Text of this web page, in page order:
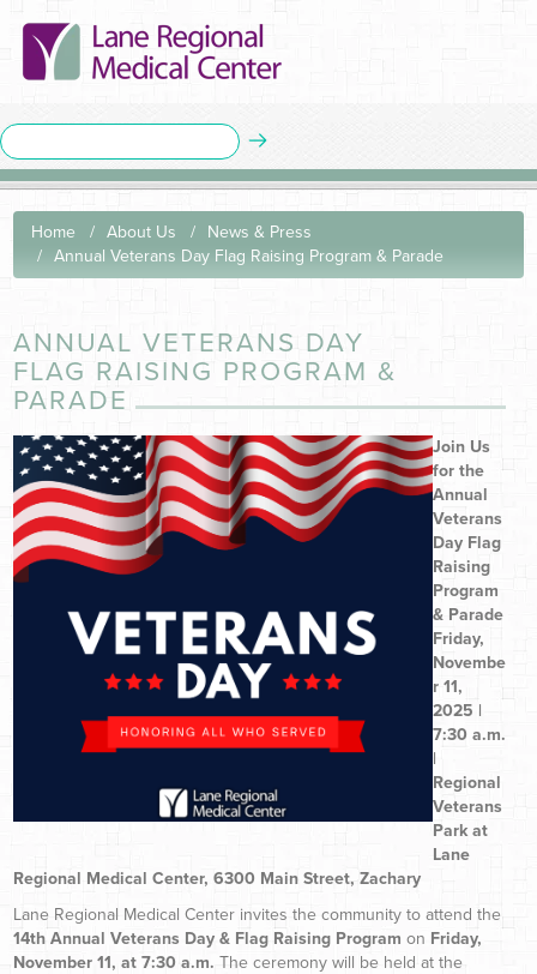
Home About Us
News & Press
Annual Veterans Day Flag Raising Program & Parade
ANNUAL VETERANS DAY
FLAG RAISING PROGRAM &
PARADE
Join Us
for the
Annual
Veterans
Day Flag
Raising
Program
& Parade
Friday,
Novembe
r 11,
2025 |
7:30 a.m.
|
Regional
Veterans
Park at
Lane
Regional Medical Center, 6300 Main Street, Zachary
Lane Regional Medical Center invites the community to attend the
14th Annual Veterans Day & Flag Raising Program on Friday,
November 11, at 7:30 a.m. The ceremony will be held at the